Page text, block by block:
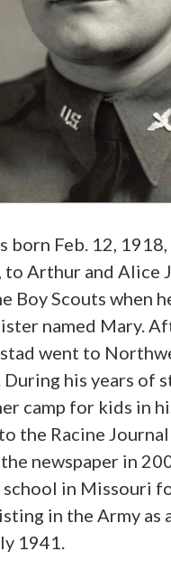
born Feb. 12, 1918,
to Arthur and Alice
Boy Scouts when
named Mary.
went to
his years of
camp for kids in
the Racine
newspaper in
in Missouri
in the Army as
1941.